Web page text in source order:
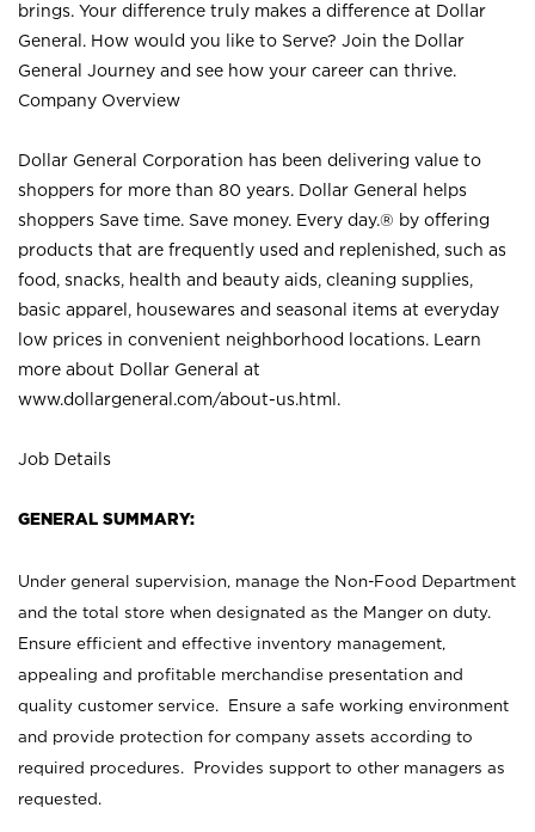
brings. Your difference truly makes a difference at Dollar
General. How would you like to Serve? Join the Dollar
General Journey and see how your career can thrive.
Company Overview
Dollar General Corporation has been delivering value to
shoppers for more than 80 years. Dollar General helps
shoppers Save time. Save money. Every day.® by offering
products that are frequently used and replenished, such as
food, snacks, health and beauty aids, cleaning supplies,
basic apparel, housewares and seasonal items at everyday
low prices in convenient neighborhood locations. Learn
more about Dollar General at
www.dollargeneral.com/about-us.html .
Job Details
GENERAL SUMMARY:
Under general supervision, manage the Non-Food Department
and the total store when designated as the Manger on duty.
Ensure efficient and effective inventory management,
appealing and profitable merchandise presentation and
quality customer service. Ensure a safe working environment
and provide protection for company assets according to
required procedures. Provides support to other managers as
requested.